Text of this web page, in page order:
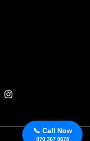
📞 Call Now
070 367 8678